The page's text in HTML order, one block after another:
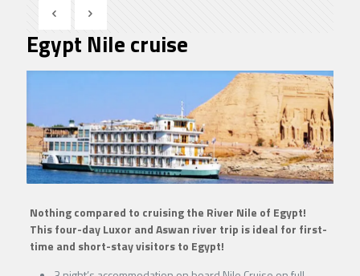
Egypt Nile cruise
Nothing compared to cruising the River Nile of Egypt!
This four-day Luxor and Aswan river trip is ideal for first-
time and short-stay visitors to Egypt!